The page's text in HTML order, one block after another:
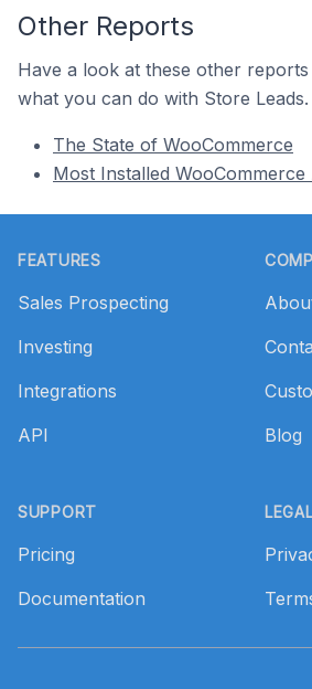
Other Reports
Have a look at these other
what you can do with Store Leads.
The State of WooCommerce
Most Installed WooCommerce
FEATURES
Sales Prospecting
Investing
Integrations
API
SUPPORT
Pricing
Documentation
Blog